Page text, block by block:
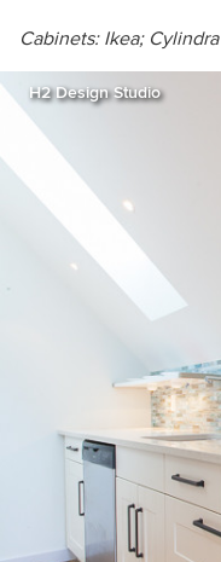
Cabinets: Ikea; Cylindra
H2 Design Studio